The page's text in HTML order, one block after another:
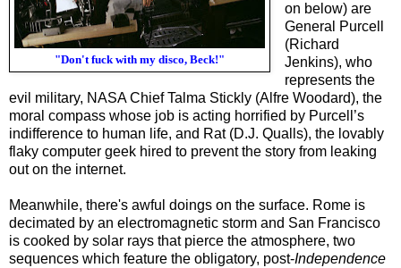
"Don't fuck with my disco, Beck!"
on below) are
General Purcell
(Richard
Jenkins), who
represents the
evil military, NASA Chief Talma Stickly (Alfre Woodard), the
moral compass whose job is acting horrified by Purcell’s
indifference to human life, and Rat (D.J. Qualls), the lovably
flaky computer geek hired to prevent the story from leaking
out on the internet.
Meanwhile, there's awful doings on the surface. Rome is
decimated by an electromagnetic storm and San Francisco
is cooked by solar rays that pierce the atmosphere, two
sequences which feature the obligatory, post-Independence